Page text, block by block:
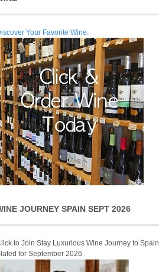
Your Favorite Wine.
JOURNEY SPAIN SEPT 2026
to Join Stay Luxurious Wine Journey to Spain
for September 2026